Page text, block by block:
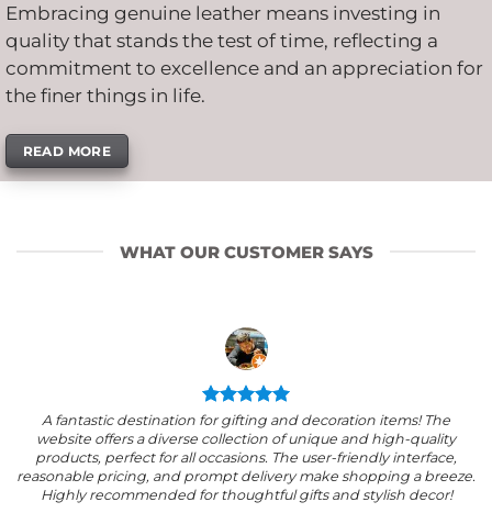
Embracing genuine leather means investing in
quality that stands the test of time, reflecting a
commitment to excellence and an appreciation for
the finer things in life.
READ MORE
WHAT OUR CUSTOMER SAYS
A fantastic destination for gifting and decoration items! The
website offers a diverse collection of unique and high-quality
products, perfect for all occasions. The user-friendly interface,
reasonable pricing, and prompt delivery make shopping a breeze.
Highly recommended for thoughtful gifts and stylish decor!